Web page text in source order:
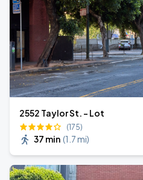
2552 Taylor St. - Lot
(175)
37 min (1.7 mi)